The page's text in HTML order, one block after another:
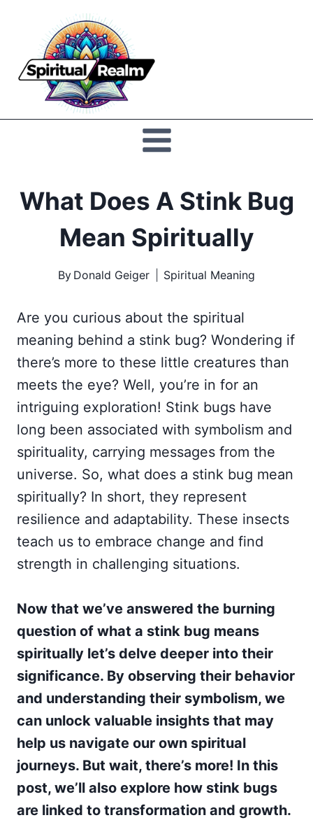
content
What Does A Stink Bug
Mean Spiritually
By Donald Geiger Spiritual Meaning
Are you curious about the spiritual
meaning behind a stink bug? Wondering if
there’s more to these little creatures than
meets the eye? Well, you’re in for an
intriguing exploration! Stink bugs have
long been associated with symbolism and
spirituality, carrying messages from the
universe. So, what does a stink bug mean
spiritually? In short, they represent
resilience and adaptability. These insects
teach us to embrace change and find
strength in challenging situations.
Now that we’ve answered the burning
question of what a stink bug means
spiritually let’s delve deeper into their
significance. By observing their behavior
and understanding their symbolism, we
can unlock valuable insights that may
help us navigate our own spiritual
journeys. But wait, there’s more! In this
post, we’ll also explore how stink bugs
are linked to transformation and growth.